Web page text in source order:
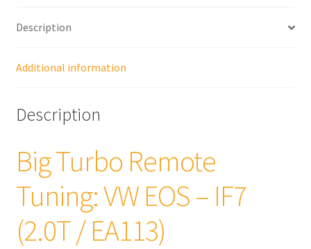
Description
Additional information
Description
Big Turbo Remote
Tuning: VW EOS – IF7
(2.0T / EA113)